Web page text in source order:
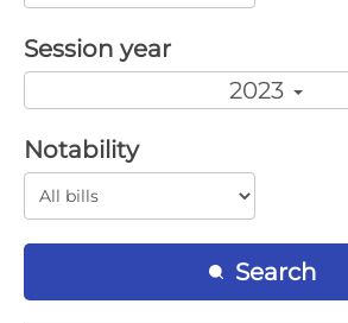
Session year
2023
Notability
Search